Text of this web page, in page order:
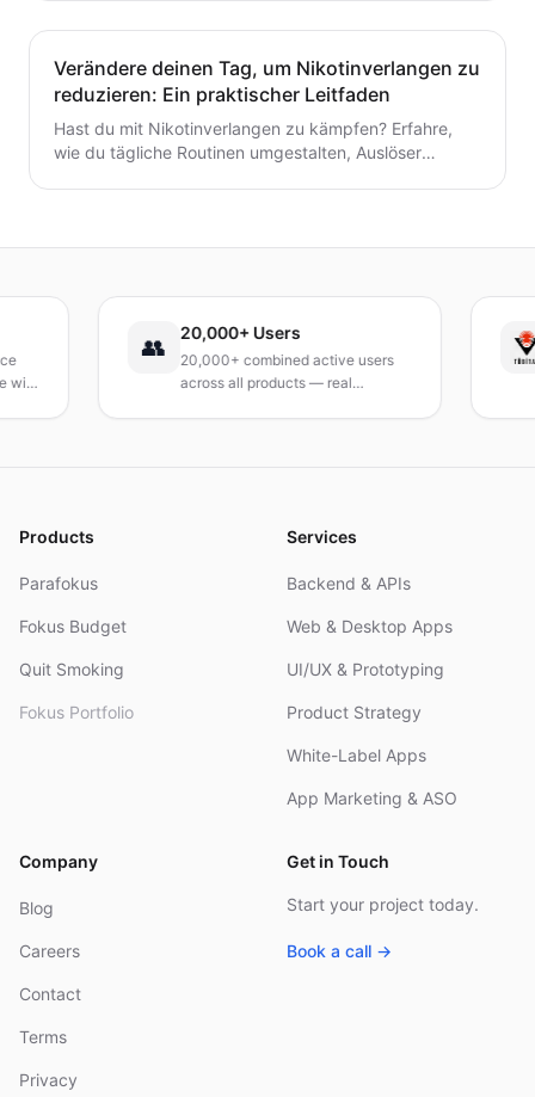
Einklang zu bringen und nachhaltigen Schwung
aufzubauen.
Verändere deinen Tag, um Nikotinverlangen zu
reduzieren: Ein praktischer Leitfaden
Hast du mit Nikotinverlangen zu kämpfen? Erfahre,
wie du tägliche Routinen umgestalten, Auslöser
Leitfaden, um deinen Tag neu zu gestalten.
20,000+ Users
20,000+ combined active users
across all products — real
Products
Parafokus
Fokus Budget
Quit Smoking
Fokus Portfolio
Services
Backend & APIs
Web & Desktop Apps
UI/UX & Prototyping
Product Strategy
White-Label Apps
App Marketing & ASO
Company
Blog
Careers
Contact
Terms
Privacy
Get in Touch
Start your project today.
Book a call →